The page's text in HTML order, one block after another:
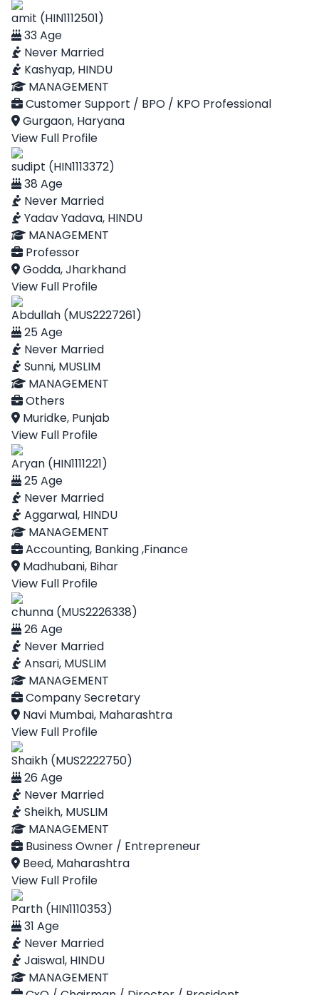
amit (HIN1112501)
33 Age
Never Married
Kashyap, HINDU
MANAGEMENT
Customer Support / BPO / KPO Professional
Gurgaon, Haryana
View Full Profile
sudipt (HIN1113372)
38 Age
Never Married
Yadav Yadava, HINDU
MANAGEMENT
Professor
Godda, Jharkhand
View Full Profile
Abdullah (MUS2227261)
25 Age
Never Married
Sunni, MUSLIM
MANAGEMENT
Others
Muridke, Punjab
View Full Profile
Aryan (HIN1111221)
25 Age
Never Married
Aggarwal, HINDU
MANAGEMENT
Accounting, Banking ,Finance
Madhubani, Bihar
View Full Profile
chunna (MUS2226338)
26 Age
Never Married
Ansari, MUSLIM
MANAGEMENT
Company Secretary
Navi Mumbai, Maharashtra
View Full Profile
Shaikh (MUS2222750)
26 Age
Never Married
Sheikh, MUSLIM
MANAGEMENT
Business Owner / Entrepreneur
Beed, Maharashtra
View Full Profile
Parth (HIN1110353)
31 Age
Never Married
Jaiswal, HINDU
MANAGEMENT